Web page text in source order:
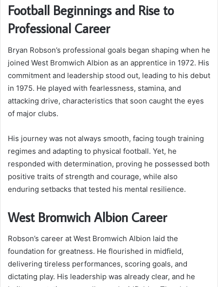
Football Beginnings and Rise to
Professional Career
Bryan Robson’s professional goals began shaping when he
joined West Bromwich Albion as an apprentice in 1972. His
commitment and leadership stood out, leading to his debut
in 1975. He played with fearlessness, stamina, and
attacking drive, characteristics that soon caught the eyes
of major clubs.
His journey was not always smooth, facing tough training
regimes and adapting to physical football. Yet, he
responded with determination, proving he possessed both
positive traits of strength and courage, while also
enduring setbacks that tested his mental resilience.
West Bromwich Albion Career
Robson’s career at West Bromwich Albion laid the
foundation for greatness. He flourished in midfield,
delivering tireless performances, scoring goals, and
dictating play. His leadership was already clear, and he